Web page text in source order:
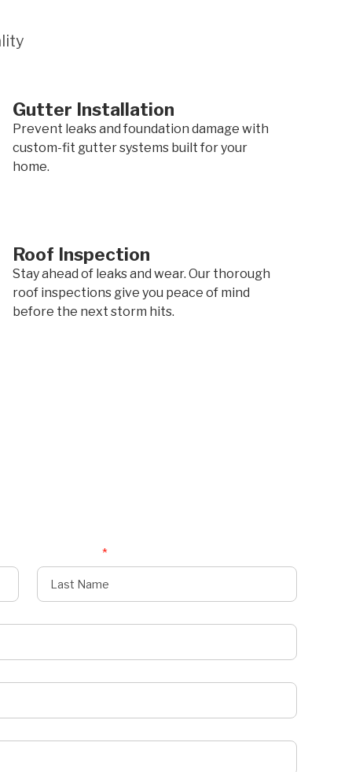
Gutter Installation
Prevent leaks and foundation damage with
custom-fit gutter systems built for your
home.
Roof Inspection
Stay ahead of leaks and wear. Our thorough
roof inspections give you peace of mind
before the next storm hits.
Last Name*